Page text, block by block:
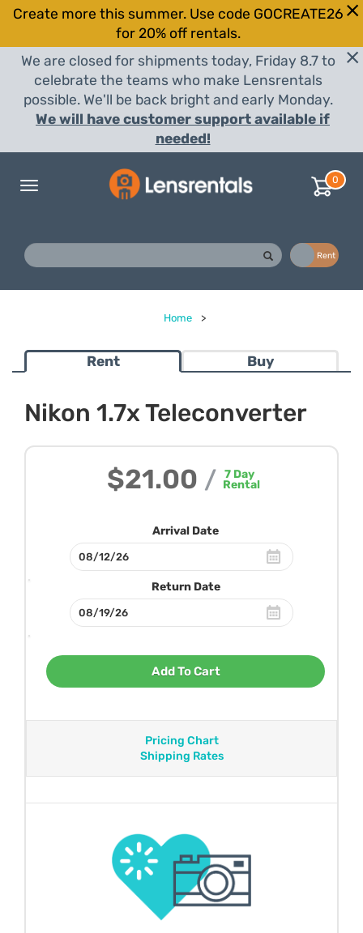
Create more this summer. Use code GOCREATE26
for 20% off rentals.
We are closed for shipments today, Friday 8.7 to
celebrate the teams who make Lensrentals
possible. We'll be back bright and early Monday.
We will have customer support available if
needed!
Toggle
0
Rent
Home >
Rent Buy
Nikon 1.7x Teleconverter
$21.00 / 7 Day
Rental
Arrival Date
Return Date
Add To Cart
Pricing Chart
Shipping Rates